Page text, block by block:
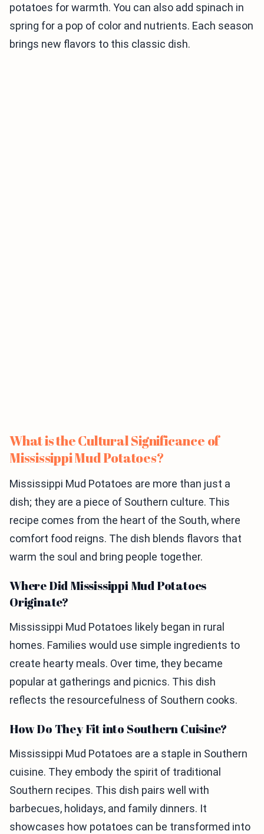
potatoes for warmth. You can also add spinach in
spring for a pop of color and nutrients. Each season
brings new flavors to this classic dish.
What is the Cultural Significance of
Mississippi Mud Potatoes?
Mississippi Mud Potatoes are more than just a
dish; they are a piece of Southern culture. This
recipe comes from the heart of the South, where
comfort food reigns. The dish blends flavors that
warm the soul and bring people together.
Where Did Mississippi Mud Potatoes
Originate?
Mississippi Mud Potatoes likely began in rural
homes. Families would use simple ingredients to
create hearty meals. Over time, they became
popular at gatherings and picnics. This dish
reflects the resourcefulness of Southern cooks.
How Do They Fit into Southern Cuisine?
Mississippi Mud Potatoes are a staple in Southern
cuisine. They embody the spirit of traditional
Southern recipes. This dish pairs well with
barbecues, holidays, and family dinners. It
showcases how potatoes can be transformed into